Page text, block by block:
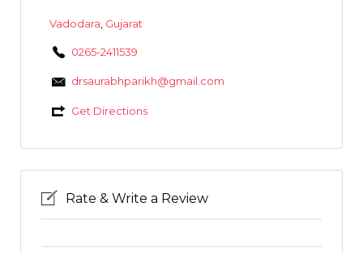
Vadodara Gujarat
0265-2411539
drsaurabhparikh@gmail.com
Get Directions
Rate & Write a Review